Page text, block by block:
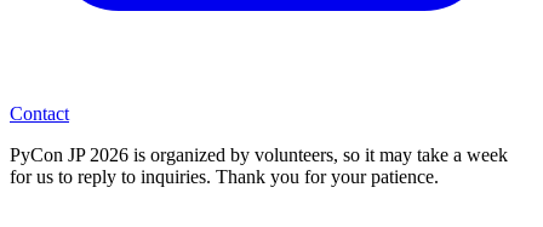
Contact
PyCon JP 2026 is organized by volunteers, so it may take a week
for us to reply to inquiries. Thank you for your patience.